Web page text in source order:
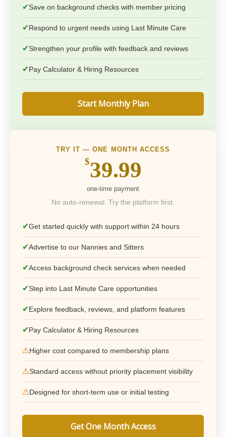
✔Save on background checks with member pricing
✔Respond to urgent needs using Last Minute Care
✔Strengthen your profile with feedback and reviews
✔Pay Calculator & Hiring Resources
Start Monthly Plan
TRY IT — ONE MONTH ACCESS
$39.99
one-time payment
No auto-renewal. Try the platform first.
✔Get started quickly with support within 24 hours
✔Advertise to our Nannies and Sitters
✔Access background check services when needed
✔Step into Last Minute Care opportunities
✔Explore feedback, reviews, and platform features
✔Pay Calculator & Hiring Resources
⚠Higher cost compared to membership plans
⚠Standard access without priority placement visibility
⚠Designed for short-term use or initial testing
Get One Month Access